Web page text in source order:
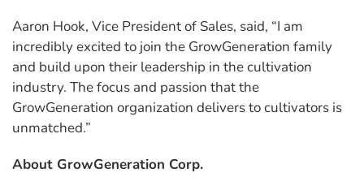
Aaron Hook, Vice President of Sales, said, “I am
incredibly excited to join the GrowGeneration family
and build upon their leadership in the cultivation
industry. The focus and passion that the
GrowGeneration organization delivers to cultivators is
unmatched.”
About GrowGeneration Corp.